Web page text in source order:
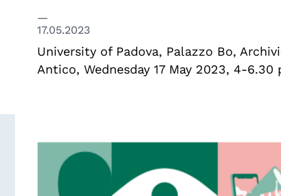
17.05.2023
University of Padova, Palazzo Bo,
Antico, Wednesday 17 May 2023, 4-6.30